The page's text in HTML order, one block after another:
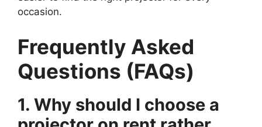
occasion.
Frequently Asked
Questions (FAQs)
1. Why should I choose a